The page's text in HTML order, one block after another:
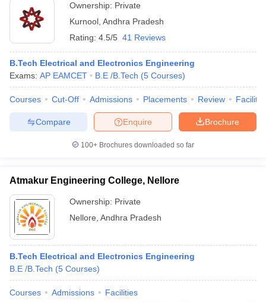
Ownership: Private
Kurnool Andhra Pradesh
Rating: 4.5/5 41 Reviews
B.Tech Electrical and Electronics Engineering
Exams: AP EAMCET B.E /B.Tech (5 Courses)
Courses Cut-Off Admissions Placements Review
Brochure
Enquire
Compare
100+ Brochures downloaded so far
Atmakur Engineering College, Nellore
Ownership: Private
Nellore Andhra Pradesh
B.Tech Electrical and Electronics Engineering
B.E /B.Tech (5 Courses)
Courses Admissions Facilities